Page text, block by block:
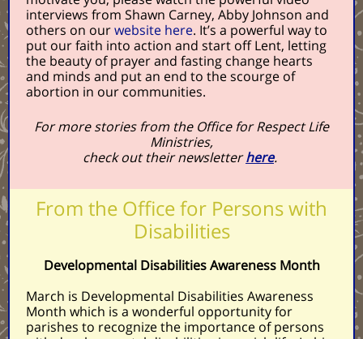
interviews from Shawn Carney, Abby Johnson and
others on ourwebsite here. It’s a powerful way to
put our faith into action and start off Lent, letting
the beauty of prayer and fasting change hearts
and minds and put an end to the scourge of
abortion in our communities.
For more stories from the Office for Respect Life
Ministries,
check out their newsletterhere.
From the Office for Persons with
Disabilities
Developmental Disabilities Awareness Month
March is Developmental Disabilities Awareness
Month which is a wonderful opportunity for
parishes to recognize the importance of persons